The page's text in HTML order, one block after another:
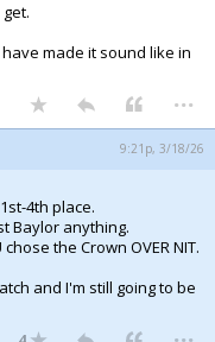
made it sound like in
...
9:21p, 3/18/26
4th place.
Baylor anything.
the Crown OVER NIT.
and I'm still going to be
...